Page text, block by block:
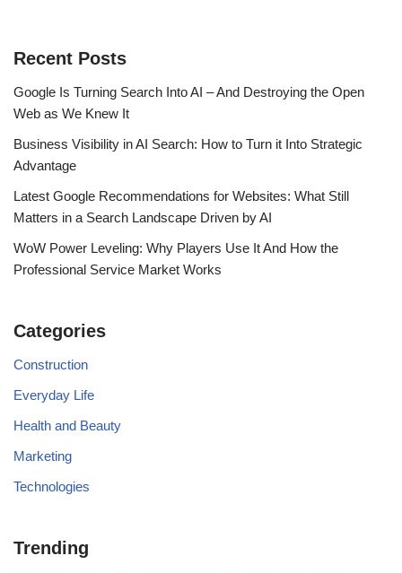
Recent Posts
Google Is Turning Search Into AI – And Destroying the Open
Web as We Knew It
Business Visibility in AI Search: How to Turn it Into Strategic
Advantage
Latest Google Recommendations for Websites: What Still
Matters in a Search Landscape Driven by AI
WoW Power Leveling: Why Players Use It And How the
Professional Service Market Works
Categories
Construction
Everyday Life
Health and Beauty
Marketing
Technologies
Trending